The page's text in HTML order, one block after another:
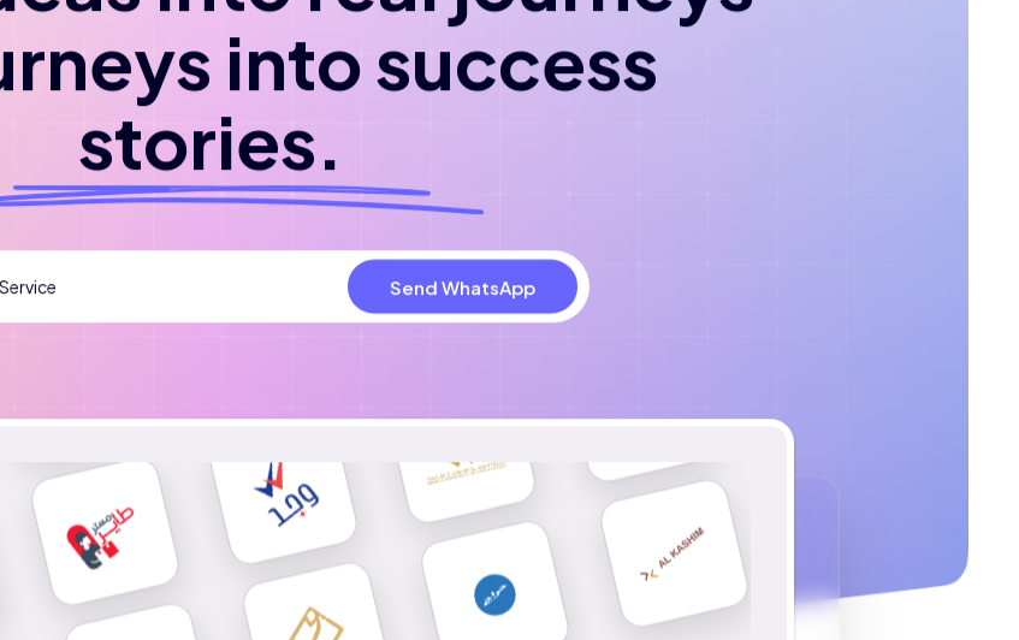
into success
stories.
Send WhatsApp